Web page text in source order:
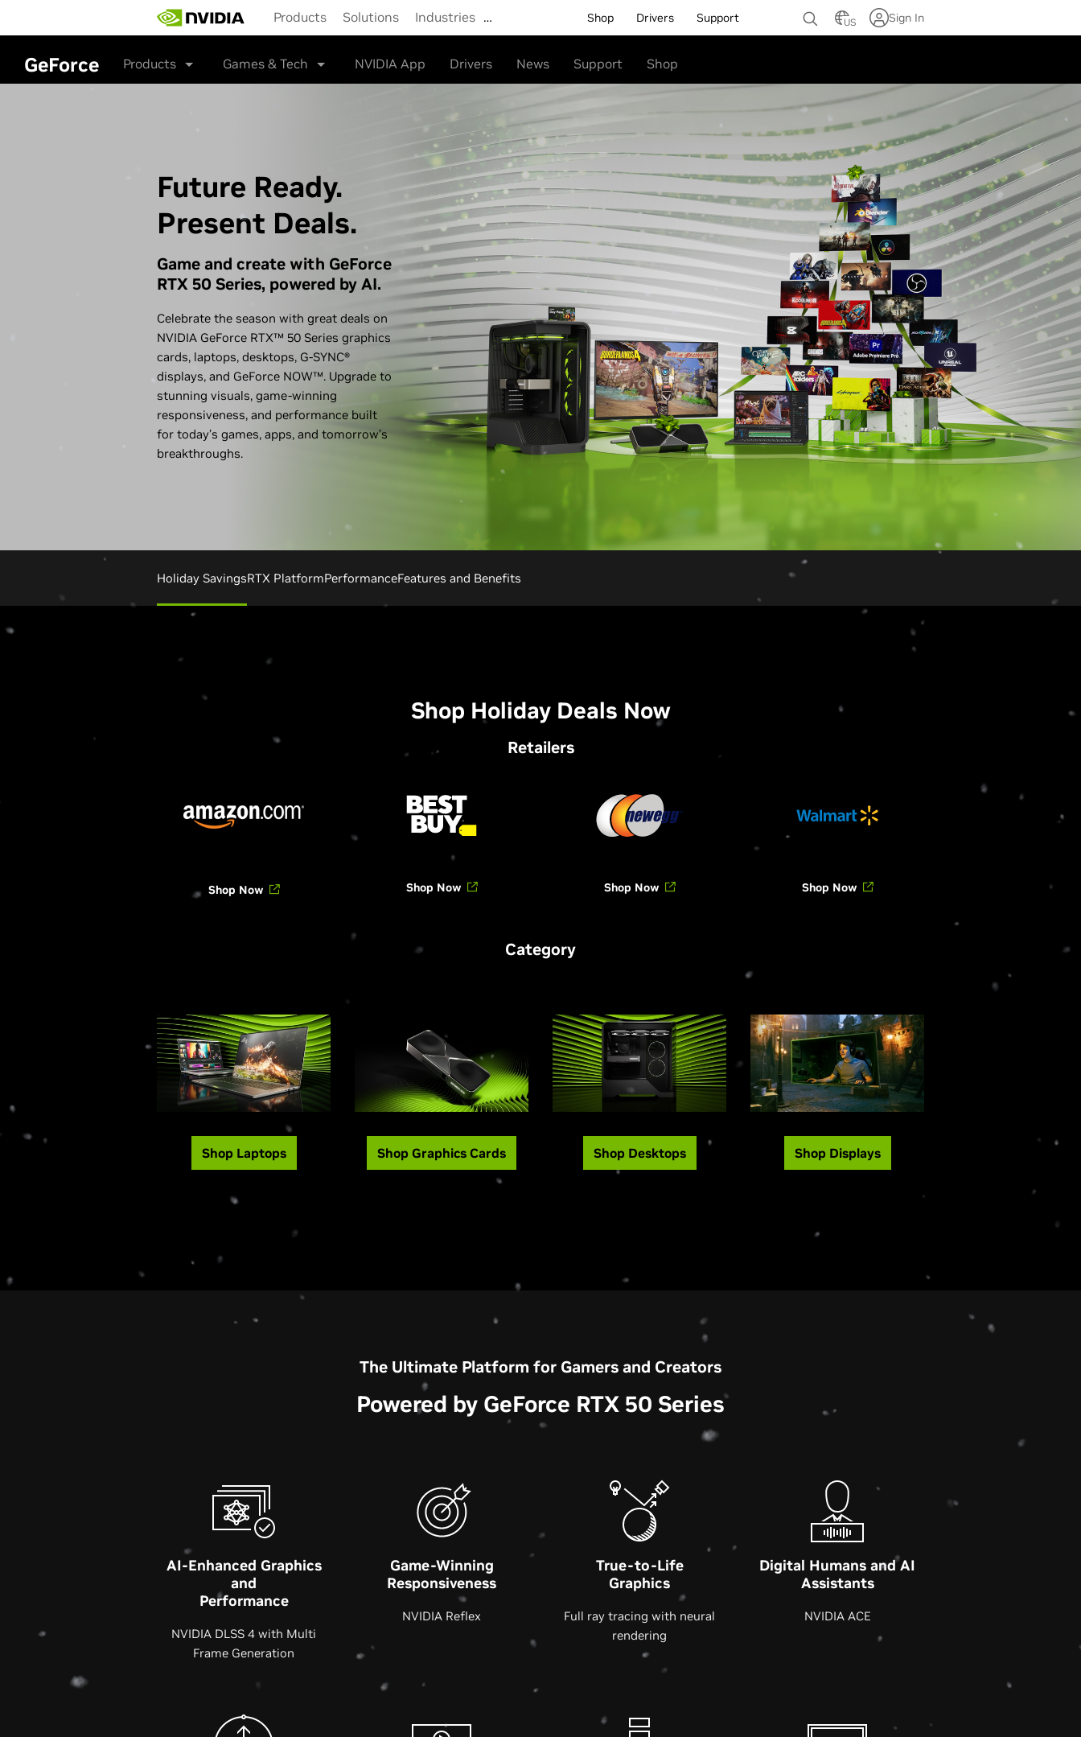
main
content
Products Solutions Industries … Shop Drivers Support US Sign In
GeForce Products Games & Tech NVIDIA App Drivers News Support Shop
Future Ready.
Present Deals.
Game and create with GeForce
RTX 50 Series, powered by AI.
Celebrate the season with great deals on
NVIDIA GeForce RTX™ 50 Series graphics
cards, laptops, desktops, G-SYNC®
displays, and GeForce NOW™. Upgrade to
stunning visuals, game-winning
responsiveness, and performance built
for today’s games, apps, and tomorrow’s
breakthroughs.
Holiday SavingsRTX PlatformPerformanceFeatures and Benefits
Shop Holiday Deals Now
Retailers
Shop Now Shop Now Shop Now Shop Now
Category
Shop Laptops Shop Graphics Cards Shop Desktops Shop Displays
The Ultimate Platform for Gamers and Creators
Powered by GeForce RTX 50 Series
AI-Enhanced Graphics
and
Performance
NVIDIA DLSS 4 with Multi
Frame Generation
Game-Winning
Responsiveness
NVIDIA Reflex
True-to-Life
Graphics
Full ray tracing with neural
rendering
Digital Humans and AI
Assistants
NVIDIA ACE